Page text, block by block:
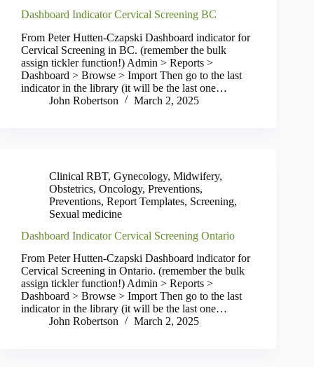
Dashboard Indicator Cervical Screening BC
From Peter Hutten-Czapski Dashboard indicator for
Cervical Screening in BC. (remember the bulk
assign tickler function!) Admin > Reports >
Dashboard > Browse > Import Then go to the last
indicator in the library (it will be the last one…
John Robertson
March 2, 2025
Clinical RBT, Gynecology, Midwifery,
Obstetrics, Oncology, Preventions,
Preventions, Report Templates, Screening,
Sexual medicine
Dashboard Indicator Cervical Screening Ontario
From Peter Hutten-Czapski Dashboard indicator for
Cervical Screening in Ontario. (remember the bulk
assign tickler function!) Admin > Reports >
Dashboard > Browse > Import Then go to the last
indicator in the library (it will be the last one…
John Robertson
March 2, 2025